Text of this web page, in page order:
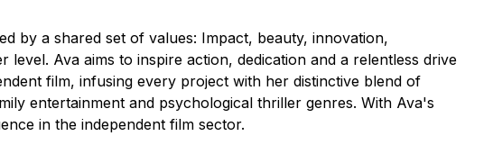
by a shared set of values: Impact, beauty, innovation,
Ava aims to inspire action, dedication and a relentless drive
film, infusing every project with her distinctive blend of
entertainment and psychological thriller genres. With Ava's
in the independent film sector.